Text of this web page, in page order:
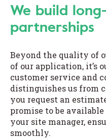
We build
partnerships
Beyond the quality of
of our application, it’s
customer service and
distinguishes us from
you request an
promise to be
your site manager,
smoothly.